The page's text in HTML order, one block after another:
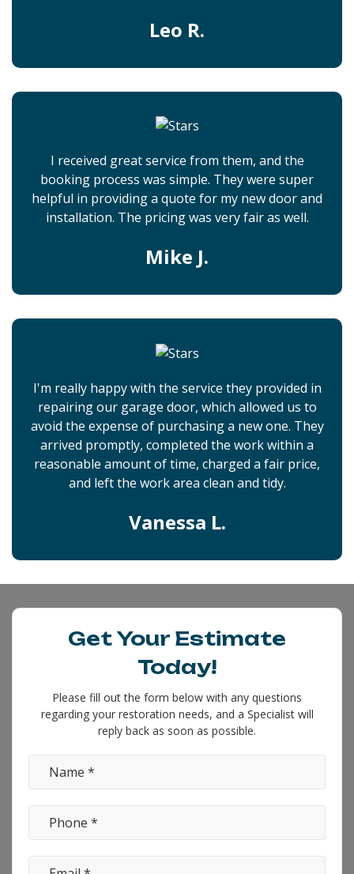
Leo R.
I received great service from them, and the
booking process was simple. They were super
helpful in providing a quote for my new door and
installation. The pricing was very fair as well.
Mike J.
I'm really happy with the service they provided in
repairing our garage door, which allowed us to
avoid the expense of purchasing a new one. They
arrived promptly, completed the work within a
reasonable amount of time, charged a fair price,
and left the work area clean and tidy.
Vanessa L.
Get Your Estimate
Today!
Please fill out the form below with any questions
regarding your restoration needs, and a Specialist will
reply back as soon as possible.